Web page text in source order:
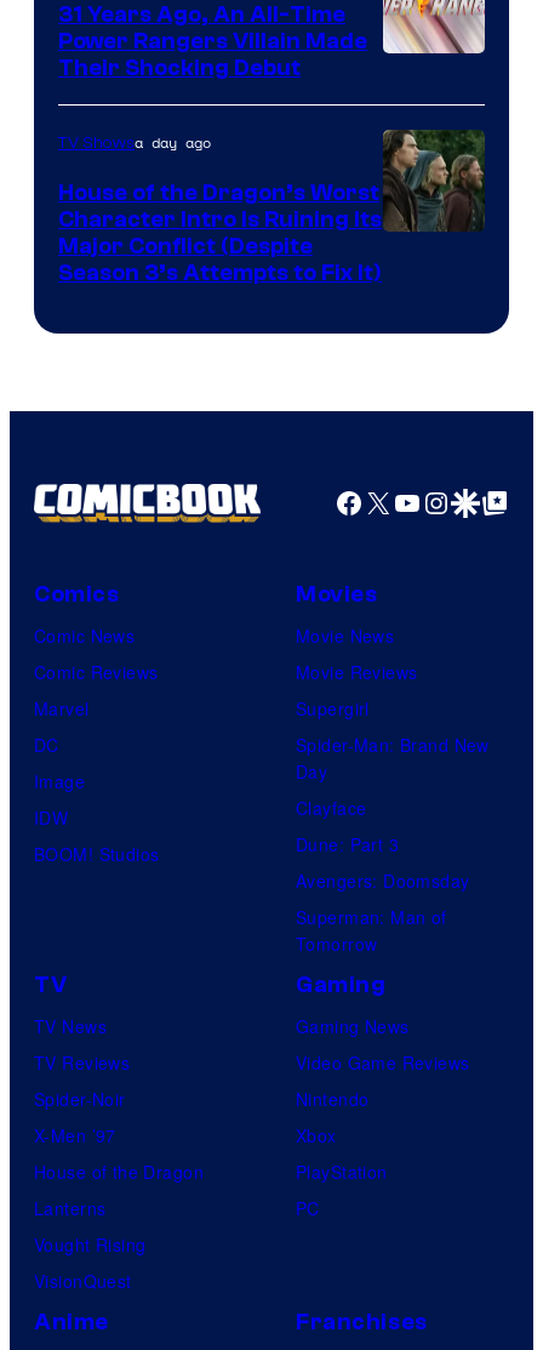
31 Years Ago, An All-Time
Power Rangers Villain Made
Their Shocking Debut
TV Showsa day ago
House of the Dragon’s Worst
Character Intro Is Ruining Its
Major Conflict (Despite
Season 3’s Attempts to Fix It)
Facebook
X YouTube
GoogleGoogle Top
Comics
Comic News
Comic Reviews
Marvel
DC
Image
IDW
BOOM! Studios
Movies
Movie News
Movie Reviews
Supergirl
Spider-Man: Brand New
Day
Clayface
Dune: Part 3
Avengers: Doomsday
Superman: Man of
Tomorrow
TV
TV News
TV Reviews
Spider-Noir
X-Men ’97
House of the Dragon
Lanterns
Vought Rising
VisionQuest
Gaming
Gaming News
Video Game Reviews
Nintendo
Xbox
PlayStation
PC
Anime Franchises